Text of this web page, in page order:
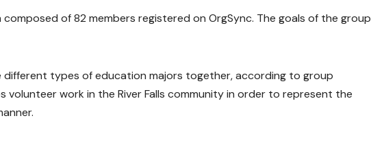
of 82 members registered on OrgSync. The goals of the group
types of education majors together, according to group
volunteer work in the River Falls community in order to represent the